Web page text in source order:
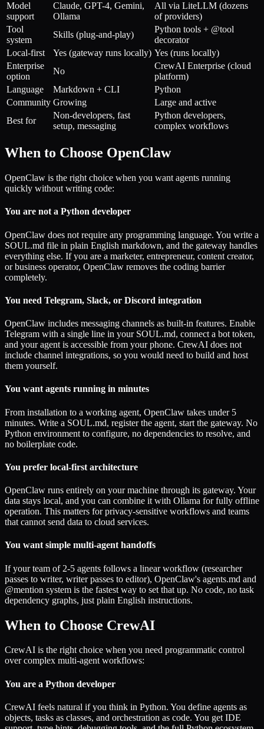
Model
support
Claude, GPT-4, Gemini,
Ollama
All via LiteLLM (dozens
of providers)
Tool
system
Skills (plug-and-play)
Python tools + @tool
decorator
Local-first
Yes (gateway runs locally) Yes (runs locally)
Enterprise
option
No
CrewAI Enterprise (cloud
platform)
Language
Markdown + CLI
Python
Community Growing
Large and active
Best for
Non-developers, fast
setup, messaging
Python developers,
complex workflows
When to Choose OpenClaw
OpenClaw is the right choice when you want agents running
quickly without writing code:
You are not a Python developer
OpenClaw does not require any programming language. You write a
SOUL.md file in plain English markdown, and the gateway handles
everything else. If you are a marketer, entrepreneur, content creator,
or business operator, OpenClaw removes the coding barrier
completely.
You need Telegram, Slack, or Discord integration
OpenClaw includes messaging channels as built-in features. Enable
Telegram with a single line in your SOUL.md, connect a bot token,
and your agent is accessible from your phone. CrewAI does not
include channel integrations, so you would need to build and host
them yourself.
You want agents running in minutes
From installation to a working agent, OpenClaw takes under 5
minutes. Write a SOUL.md, register the agent, start the gateway. No
Python environment to configure, no dependencies to resolve, and
no boilerplate code.
You prefer local-first architecture
OpenClaw runs entirely on your machine through its gateway. Your
data stays local, and you can combine it with Ollama for fully offline
operation. This matters for privacy-sensitive workflows and teams
that cannot send data to cloud services.
You want simple multi-agent handoffs
If your team of 2-5 agents follows a linear workflow (researcher
passes to writer, writer passes to editor), OpenClaw's agents.md and
@mention system is the fastest way to set that up. No code, no task
dependency graphs, just plain English instructions.
When to Choose CrewAI
CrewAI is the right choice when you need programmatic control
over complex multi-agent workflows:
You are a Python developer
CrewAI feels natural if you think in Python. You define agents as
objects, tasks as classes, and orchestration as code. You get IDE